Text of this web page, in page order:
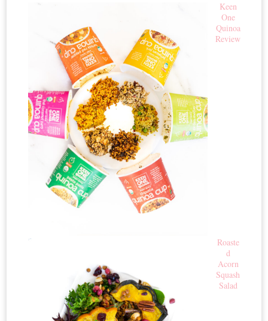
Keen
One
Quinoa
Review
Roaste
d
Acorn
Squash
Salad